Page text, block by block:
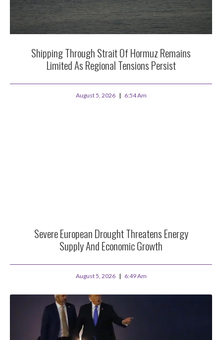
Shipping Through Strait Of Hormuz Remains
Limited As Regional Tensions Persist
August 5, 2026 6:54 Am
Severe European Drought Threatens Energy
Supply And Economic Growth
August 5, 2026 6:49 Am